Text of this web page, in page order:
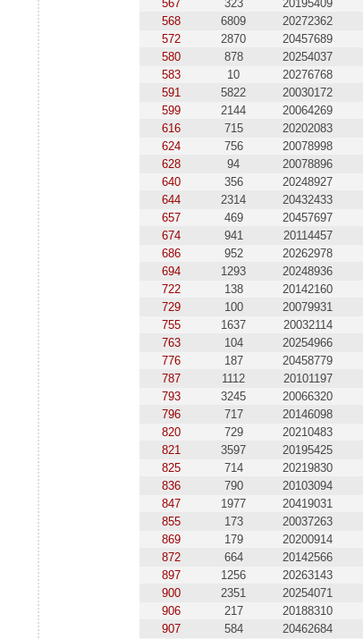
567
323 20195409
568
6809 20272362
572
2870 20457689
580
878 20254037
583
10 20276768
591
5822 20030172
599
2144 20064269
616
715 20202083
624
756 20078998
628
94 20078896
640
356 20248927
644
2314 20432433
657
469 20457697
674
941 20114457
686
952 20262978
694
1293 20248936
722
138 20142160
729
100 20079931
755
1637 20032114
763
104 20254966
776
187 20458779
787
1112 20101197
793
3245 20066320
796
717 20146098
820
729 20210483
821
3597 20195425
825
714 20219830
836
790 20103094
847
1977 20419031
855
173 20037263
869
179 20200914
872
664 20142566
897
1256 20263143
900
2351 20254071
906
217 20188310
907
584 20462684